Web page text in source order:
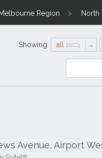
Melbourne Region North
Showing all
Avenue, Airport